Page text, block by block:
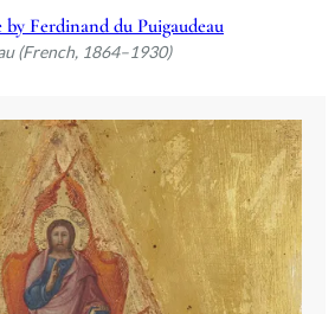
by Ferdinand du Puigaudeau
(French, 1864–1930)